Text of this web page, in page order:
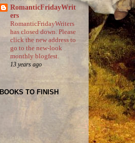
RomanticFridayWrit
ers
RomanticFridayWriters
has closed down. Please
click the new address to
go to the new-look
monthly blogfest.
13 years ago
BOOKS TO FINISH